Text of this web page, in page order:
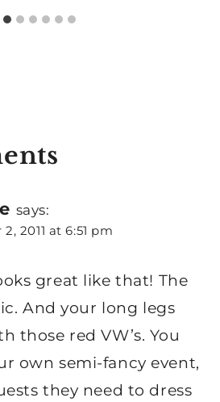
says:
2011 at 6:51 pm
great like that! The
And your long legs
those red VW’s. You
own semi-fancy event,
they need to dress